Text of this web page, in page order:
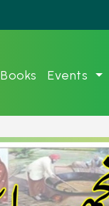
Books Events